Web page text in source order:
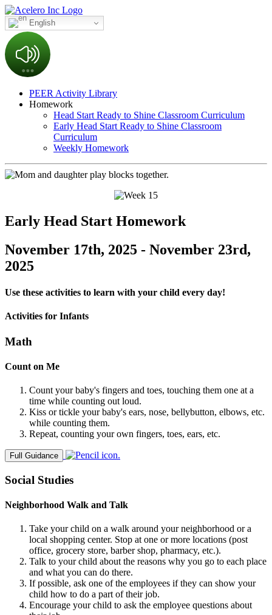
English
PEER Activity Library
Homework
Head Start Ready to Shine Classroom Curriculum
Early Head Start Ready to Shine Classroom
Curriculum
Weekly Homework
Early Head Start Homework
November 17th, 2025 - November 23rd,
2025
Use these activities to learn with your child every day!
Activities for Infants
Math
Count on Me
Count your baby's fingers and toes, touching them one at a
time while counting out loud.
Kiss or tickle your baby's ears, nose, bellybutton, elbows, etc.
while counting them.
Repeat, counting your own fingers, toes, ears, etc.
Full Guidance
Social Studies
Neighborhood Walk and Talk
Take your child on a walk around your neighborhood or a
local shopping center. Stop at one or more locations (post
office, grocery store, barber shop, pharmacy, etc.).
Talk to your child about the reasons why you go to each place
and what you can do there.
If possible, ask one of the employees if they can show your
child how to do a part of their job.
Encourage your child to ask the employee questions about